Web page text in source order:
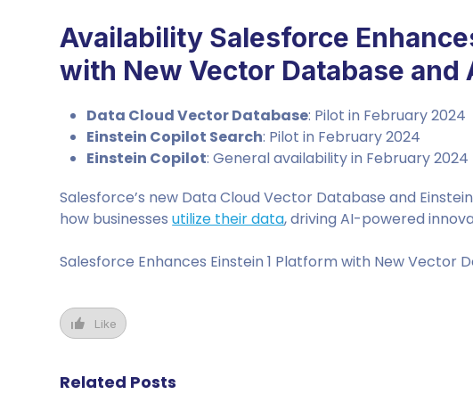
Availability Salesforce
with New Vector Database and
Data Cloud Vector Database: Pilot in February 2024
Einstein Copilot Search: Pilot in February 2024
Einstein Copilot: General availability in February 2024
Salesforce’s new Data Cloud Vector Database and
how businessesutilize their data, driving AI-powered
Salesforce Enhances Einstein 1 Platform with New Vector
Like
Related Posts